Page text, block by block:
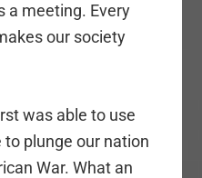
a meeting. Every
our society
was able to use
plunge our nation
War. What an